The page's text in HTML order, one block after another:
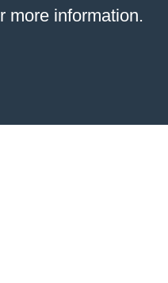
more information.